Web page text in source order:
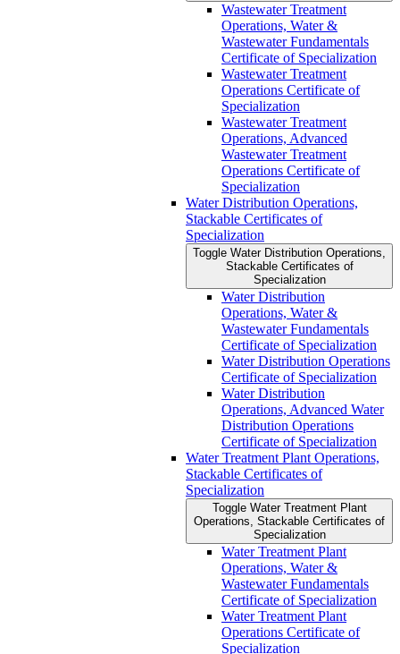
Wastewater Treatment
Operations, Water &​
Wastewater Fundamentals
Certificate of Specialization
Wastewater Treatment
Operations Certificate of
Specialization
Wastewater Treatment
Operations, Advanced
Wastewater Treatment
Operations Certificate of
Specialization
Water Distribution Operations,
Stackable Certificates of
Specialization
Toggle Water Distribution Operations,
Stackable Certificates of
Specialization
Water Distribution
Operations, Water &​
Wastewater Fundamentals
Certificate of Specialization
Water Distribution Operations
Certificate of Specialization
Water Distribution
Operations, Advanced Water
Distribution Operations
Certificate of Specialization
Water Treatment Plant Operations,
Stackable Certificates of
Specialization
Toggle Water Treatment Plant
Operations, Stackable Certificates of
Specialization
Water Treatment Plant
Operations, Water &​
Wastewater Fundamentals
Certificate of Specialization
Water Treatment Plant
Operations Certificate of
Specialization